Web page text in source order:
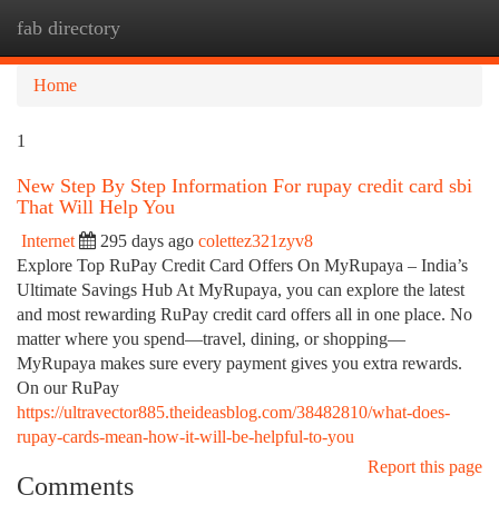
fab directory
Home
1
New Step By Step Information For rupay credit card sbi
That Will Help You
Internet 295 days ago colettez321zyv8
Explore Top RuPay Credit Card Offers On MyRupaya – India’s
Ultimate Savings Hub At MyRupaya, you can explore the latest
and most rewarding RuPay credit card offers all in one place. No
matter where you spend—travel, dining, or shopping—
MyRupaya makes sure every payment gives you extra rewards.
On our RuPay
https://ultravector885.theideasblog.com/38482810/what-does-
rupay-cards-mean-how-it-will-be-helpful-to-you
Report this page
Comments